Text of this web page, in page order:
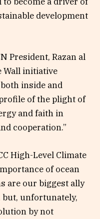
development
President, Razan al
Wall initiative
inside and
of the plight of
and faith in
cooperation.”
High-Level Climate
of ocean
are our biggest ally
unfortunately,
by not